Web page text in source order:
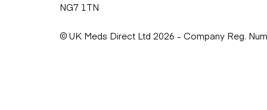
NG7 1TN
© UK Meds Direct Ltd 2026 - Company Reg.